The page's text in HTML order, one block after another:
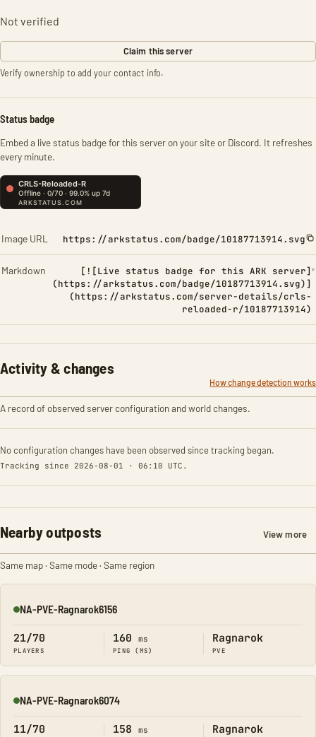
Not verified
Claim this server
Verify ownership to add your contact info.
Status badge
Embed a live status badge for this server on your site or Discord. It refreshes
every minute.
Image URL https://arkstatus.com/badge/10187713914.svg
Markdown
[![Live status badge for this ARK server]
(https://arkstatus.com/badge/10187713914.svg)]
(https://arkstatus.com/server-details/crls-
reloaded-r/10187713914)
Activity & changes
How change detection works
A record of observed server configuration and world changes.
No configuration changes have been observed since tracking began.
Tracking since 2026-08-01 · 06:10 UTC.
Nearby outposts View more
Same map · Same mode · Same region
Online
NA-PVE-Ragnarok6156
21/70
PLAYERS
160 ms
PING (MS)
Ragnarok
PVE
Online
NA-PVE-Ragnarok6074
11/70 158 ms Ragnarok